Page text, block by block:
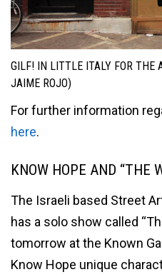
GILF! IN LITTLE ITALY FOR THE
JAIME ROJO)
For further information
here.
KNOW HOPE AND “THE
The Israeli based Street
has a solo show called
tomorrow at the Known
Know Hope unique